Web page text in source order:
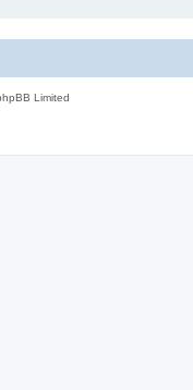
Limited